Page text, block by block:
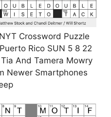
Crossword Puzzle
Rico SUN 5 8 22
And Tamera Mowry
Newer Smartphones